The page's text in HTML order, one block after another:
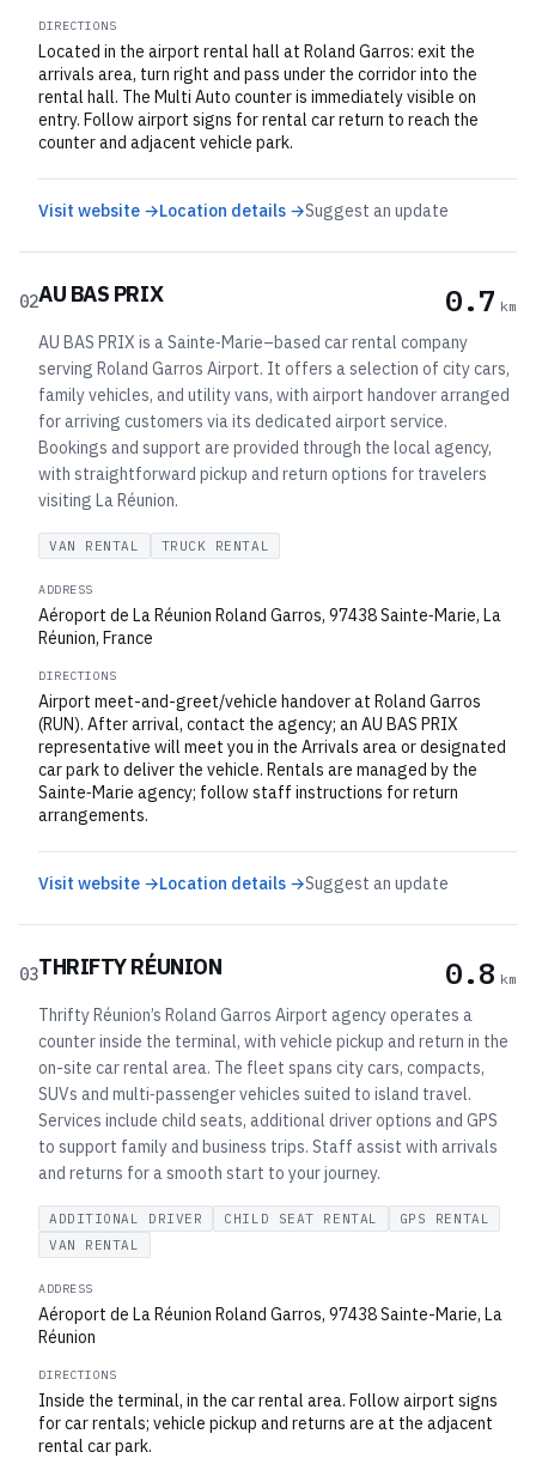
DIRECTIONS
Located in the airport rental hall at Roland Garros: exit the
arrivals area, turn right and pass under the corridor into the
rental hall. The Multi Auto counter is immediately visible on
entry. Follow airport signs for rental car return to reach the
counter and adjacent vehicle park.
Visit website →Location details →Suggest an update
02AU BAS PRIX 0.7 km
AU BAS PRIX is a Sainte‑Marie–based car rental company
serving Roland Garros Airport. It offers a selection of city cars,
family vehicles, and utility vans, with airport handover arranged
for arriving customers via its dedicated airport service.
Bookings and support are provided through the local agency,
with straightforward pickup and return options for travelers
visiting La Réunion.
VAN RENTAL TRUCK RENTAL
ADDRESS
Aéroport de La Réunion Roland Garros, 97438 Sainte‑Marie, La
Réunion, France
DIRECTIONS
Airport meet-and-greet/vehicle handover at Roland Garros
(RUN). After arrival, contact the agency; an AU BAS PRIX
representative will meet you in the Arrivals area or designated
car park to deliver the vehicle. Rentals are managed by the
Sainte‑Marie agency; follow staff instructions for return
arrangements.
Visit website →Location details →Suggest an update
03THRIFTY RÉUNION 0.8 km
Thrifty Réunion’s Roland Garros Airport agency operates a
counter inside the terminal, with vehicle pickup and return in the
on-site car rental area. The fleet spans city cars, compacts,
SUVs and multi‑passenger vehicles suited to island travel.
Services include child seats, additional driver options and GPS
to support family and business trips. Staff assist with arrivals
and returns for a smooth start to your journey.
ADDITIONAL DRIVER CHILD SEAT RENTAL
GPS RENTAL
VAN RENTAL
ADDRESS
Aéroport de La Réunion Roland Garros, 97438 Sainte-Marie, La
Réunion
DIRECTIONS
Inside the terminal, in the car rental area. Follow airport signs
for car rentals; vehicle pickup and returns are at the adjacent
rental car park.